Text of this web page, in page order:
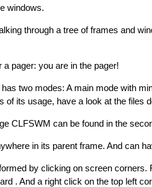
windows.
through a tree of frames and
pager: you are in the pager!
two modes: A main mode with
of its usage, have a look at the files
CLFSWM can be found in the
in its parent frame. And can
by clicking on screen
. And a right click on the top left